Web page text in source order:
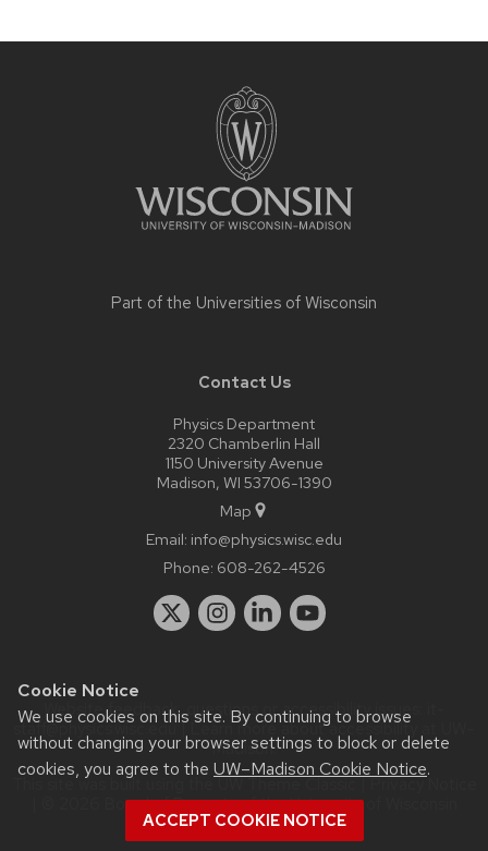
Cookie Notice
We use cookies on this site. By continuing to browse
without changing your browser settings to block or delete
cookies, you agree to the UW–Madison Cookie Notice.
ACCEPT COOKIE NOTICE
Part of the Universities of Wisconsin
Contact Us
Physics Department
2320 Chamberlin Hall
1150 University Avenue
Madison, WI 53706-1390
Map
Email: info@physics.wisc.edu
Phone: 608-262-4526
Website feedback, questions or accessibility issues:
staff@physics.wisc.edu| Learn more aboutaccessibility at UW–
Madison.
This site was built using the
| © 2026 Board of Regents of theUniversity of Wisconsin
System.